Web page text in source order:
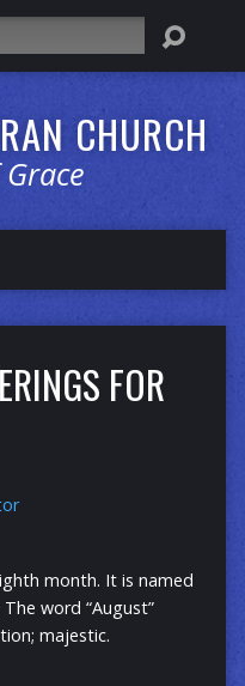
CHURCH
FOR
month. It is named
word “August”
majestic.